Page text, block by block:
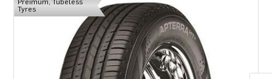
Preimum, Tubeless
Tyres